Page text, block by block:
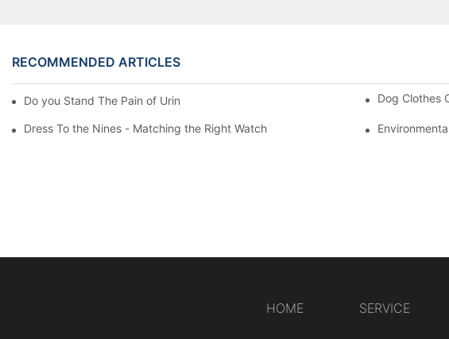
RECOMMENDED ARTICLES
Do you Stand The Pain of Urination For a Long Dog Clothes
Dress To the Nines - Matching the Right Watch
HOME SERVICE